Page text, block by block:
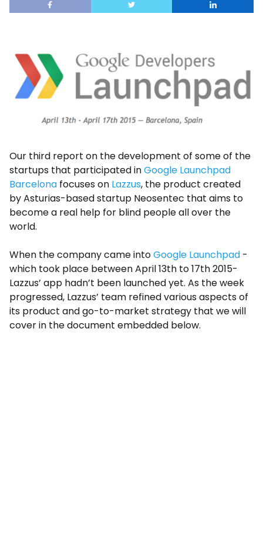
Our third report on the development of some of the
startups that participated inGoogle Launchpad
Barcelona focuses on Lazzus, the product created
by Asturias-based startup Neosentec that aims to
become a real help for blind people all over the
world.
When the company came intoGoogle Launchpad -
which took place between April 13th to 17th 2015-
Lazzus’ app hadn’t been launched yet. As the week
progressed, Lazzus’ team refined various aspects of
its product and go-to-market strategy that we will
cover in the document embedded below.